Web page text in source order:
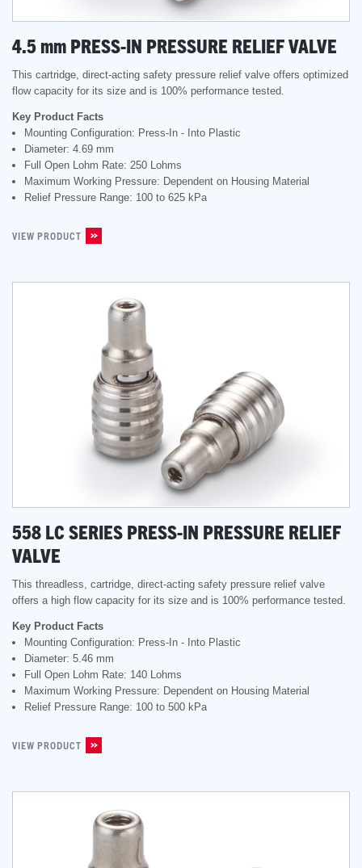
4.5 mm PRESS-IN PRESSURE RELIEF VALVE
This cartridge, direct-acting safety pressure relief valve offers optimized
flow capacity for its size and is 100% performance tested.
Key Product Facts
Mounting Configuration: Press-In - Into Plastic
Diameter: 4.69 mm
Full Open Lohm Rate: 250 Lohms
Maximum Working Pressure: Dependent on Housing Material
Relief Pressure Range: 100 to 625 kPa
VIEW PRODUCT
558 LC SERIES PRESS-IN PRESSURE RELIEF
VALVE
This threadless, cartridge, direct-acting safety pressure relief valve
offers a high flow capacity for its size and is 100% performance tested.
Key Product Facts
Mounting Configuration: Press-In - Into Plastic
Diameter: 5.46 mm
Full Open Lohm Rate: 140 Lohms
Maximum Working Pressure: Dependent on Housing Material
Relief Pressure Range: 100 to 500 kPa
VIEW PRODUCT